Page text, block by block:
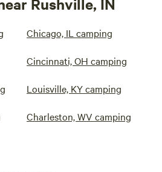
Chicago, IL camping
Cincinnati, OH camping
Louisville, KY camping
Charleston, WV camping